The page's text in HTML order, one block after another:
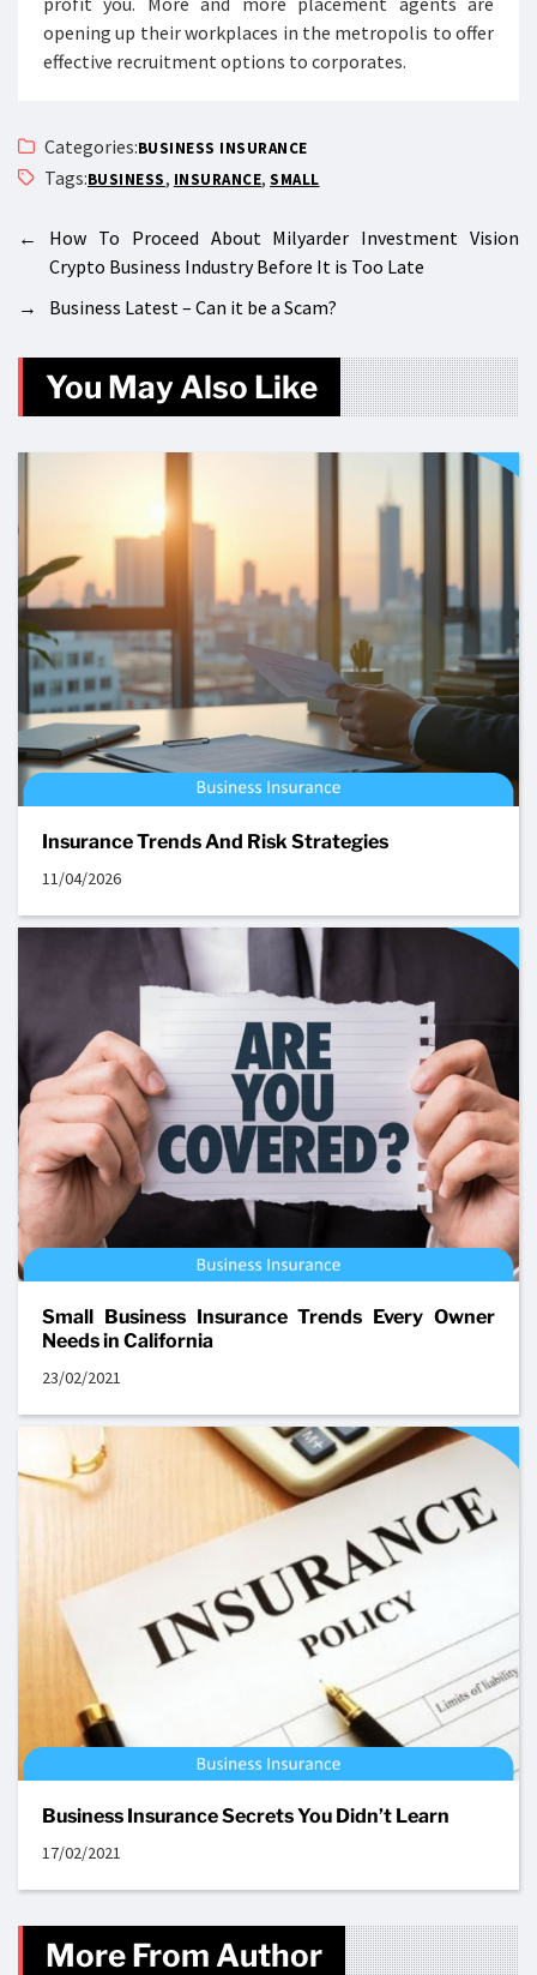
opening up their workplaces in the metropolis to offer
effective recruitment options to corporates.
Categories:BUSINESS INSURANCE
Tags:BUSINESS, INSURANCE,SMALL
←
How To Proceed About Milyarder Investment Vision
Crypto Business Industry Before It is Too Late
→
Business Latest – Can it be a Scam?
You May Also Like
Insurance Trends And Risk Strategies
11/04/2026
Small Business Insurance Trends Every Owner
Needs in California
23/02/2021
Business Insurance Secrets You Didn’t Learn
17/02/2021
More From Author